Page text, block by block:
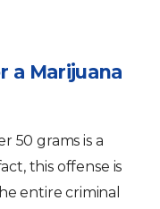
a Marijuana
50 grams is a
this offense is
entire criminal